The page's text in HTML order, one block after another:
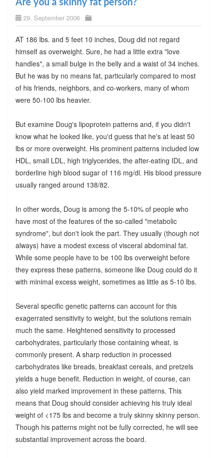
Are you a skinny fat person?
29. September 2006
AT 186 lbs. and 5 feet 10 inches, Doug did not regard
himself as overweight. Sure, he had a little extra "love
handles", a small bulge in the belly and a waist of 34 inches.
But he was by no means fat, particularly compared to most
of his friends, neighbors, and co-workers, many of whom
were 50-100 lbs heavier.
But examine Doug's lipoprotein patterns and, if you didn't
know what he looked like, you'd guess that he's at least 50
lbs or more overweight. His prominent patterns included low
HDL, small LDL, high triglycerides, the after-eating IDL, and
borderline high blood sugar of 116 mg/dl. His blood pressure
usually ranged around 138/82.
In other words, Doug is among the 5-10% of people who
have most of the features of the so-called "metabolic
syndrome", but don't look the part. They usually (though not
always) have a modest excess of visceral abdominal fat.
While some people have to be 100 lbs overweight before
they express these patterns, someone like Doug could do it
with minimal excess weight, sometimes as little as 5-10 lbs.
Several specific genetic patterns can account for this
exagerrated sensitivity to weight, but the solutions remain
much the same. Heightened sensitivity to processed
carbohydrates, particularly those containing wheat, is
commonly present. A sharp reduction in processed
carbohydrates like breads, breakfast cereals, and pretzels
yields a huge benefit. Reduction in weight, of course, can
also yield marked improvement in these patterns. This
means that Doug should consider achieving his truly ideal
weight of <175 lbs and become a truly skinny skinny person.
Though his patterns might not be fully corrected, he will see
substantial improvement across the board.